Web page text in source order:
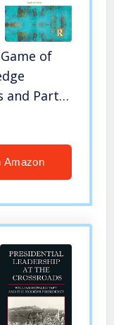
of
and Party
Amazon